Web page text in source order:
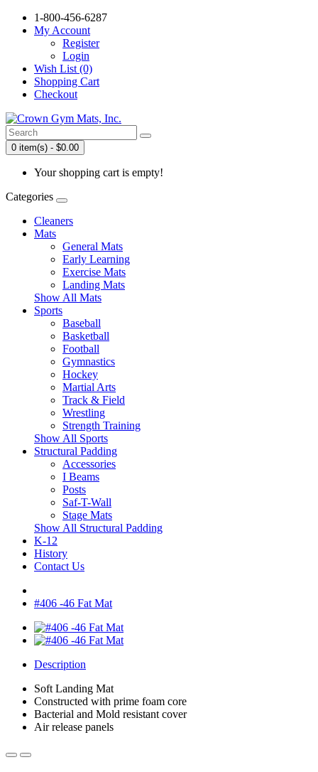
1-800-456-6287
My Account
Register
Login
Wish List (0)
Shopping Cart
Checkout
0 item(s) - $0.00
Your shopping cart is empty!
Categories
Cleaners
Mats
General Mats
Early Learning
Exercise Mats
Landing Mats
Show All Mats
Sports
Baseball
Basketball
Football
Gymnastics
Hockey
Martial Arts
Track & Field
Wrestling
Strength Training
Show All Sports
Structural Padding
Accessories
I Beams
Posts
Saf-T-Wall
Stage Mats
Show All Structural Padding
K-12
History
Contact Us
#406 -46 Fat Mat
Description
Soft Landing Mat
Constructed with prime foam core
Bacterial and Mold resistant cover
Air release panels